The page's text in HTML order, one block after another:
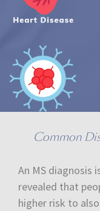
Common
An MS diagnosis
revealed that
higher risk to